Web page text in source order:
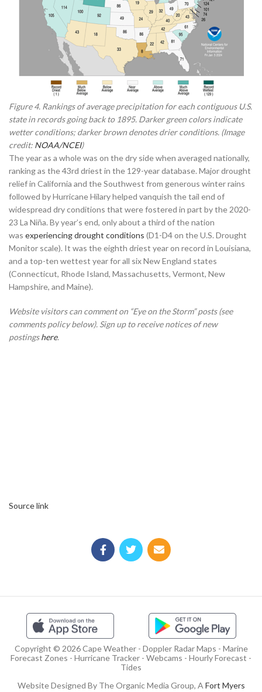
Figure 4. Rankings of average precipitation for each contiguous U.S.
state in records going back to 1895. Darker green colors indicate
wetter conditions; darker brown denotes drier conditions. (Image
credit: NOAA/NCEI)
The year as a whole was on the dry side when averaged nationally,
ranking as the 43rd driest in the 129-year database. Major drought
relief in California and the Southwest from generous winter rains
followed by Hurricane Hilary helped vanquish the tail end of
widespread dry conditions that were fostered in part by the 2020-
23 La Niña. By year’s end, only about a third of the nation
was experiencing drought conditions (D1-D4 on the U.S. Drought
Monitor scale). It was the eighth driest year on record in Louisiana,
and a top-ten wettest year for all six New England states
(Connecticut, Rhode Island, Massachusetts, Vermont, New
Hampshire, and Maine).
Website visitors can comment on “Eye on the Storm” posts (see
comments policy below). Sign up to receive notices of new
postingshere.
Source link
Copyright © 2026 Cape Weather - Doppler Radar Maps - Marine
Forecast Zones - Hurricane Tracker - Webcams - Hourly Forecast -
Tides
Website Designed By The Organic Media Group, A Fort Myers